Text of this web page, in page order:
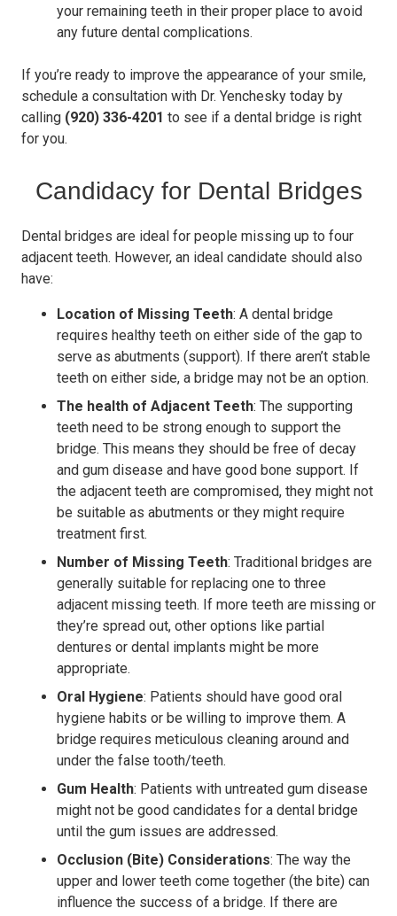
your remaining teeth in their proper place to avoid
any future dental complications.
If you’re ready to improve the appearance of your smile,
schedule a consultation with Dr. Yenchesky today by
calling (920) 336-4201 to see if a dental bridge is right
for you.
Candidacy for Dental Bridges
Dental bridges are ideal for people missing up to four
adjacent teeth. However, an ideal candidate should also
have:
Location of Missing Teeth: A dental bridge
requires healthy teeth on either side of the gap to
serve as abutments (support). If there aren’t stable
teeth on either side, a bridge may not be an option.
The health of Adjacent Teeth: The supporting
teeth need to be strong enough to support the
bridge. This means they should be free of decay
and gum disease and have good bone support. If
the adjacent teeth are compromised, they might not
be suitable as abutments or they might require
treatment first.
Number of Missing Teeth: Traditional bridges are
generally suitable for replacing one to three
adjacent missing teeth. If more teeth are missing or
they’re spread out, other options like partial
dentures or dental implants might be more
appropriate.
Oral Hygiene: Patients should have good oral
hygiene habits or be willing to improve them. A
bridge requires meticulous cleaning around and
under the false tooth/teeth.
Gum Health: Patients with untreated gum disease
might not be good candidates for a dental bridge
until the gum issues are addressed.
Occlusion (Bite) Considerations: The way the
upper and lower teeth come together (the bite) can
influence the success of a bridge. If there are